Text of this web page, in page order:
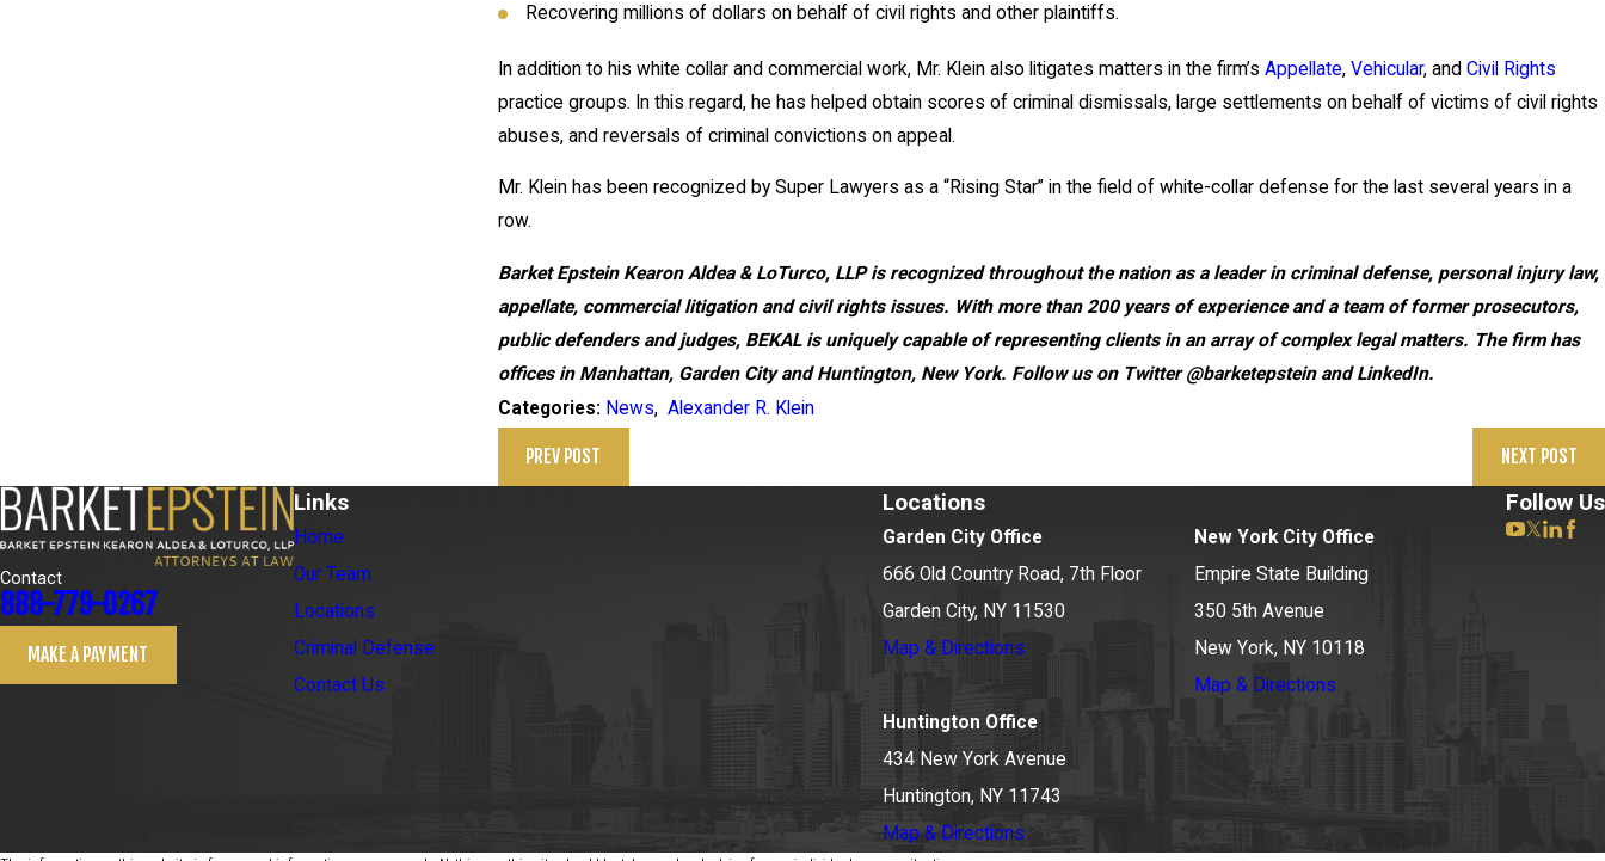
Recovering millions of dollars on behalf of civil rights and other plaintiffs.
In addition to his white collar and commercial work, Mr. Klein also litigates matters in the firm’s Appellate, Vehicular, and Civil Rights
practice groups. In this regard, he has helped obtain scores of criminal dismissals, large settlements on behalf of victims of civil rights
abuses, and reversals of criminal convictions on appeal.
Mr. Klein has been recognized by Super Lawyers as a “Rising Star” in the field of white-collar defense for the last several years in a
row.
Barket Epstein Kearon Aldea & LoTurco, LLP is recognized throughout the nation as a leader in criminal defense, personal injury law,
appellate, commercial litigation and civil rights issues. With more than 200 years of experience and a team of former prosecutors,
public defenders and judges, BEKAL is uniquely capable of representing clients in an array of complex legal matters. The firm has
offices in Manhattan, Garden City and Huntington, New York. Follow us on Twitter @barketepstein and LinkedIn.
Categories: News, Alexander R. Klein
PREV POST NEXT POST
Contact
888-779-0267
MAKE A PAYMENT
Links
Home
Our Team
Locations
Criminal Defense
Contact Us
Locations
Garden City Office
666 Old Country Road, 7th Floor
Garden City, NY 11530
Map & Directions
New York City Office
Empire State Building
350 5th Avenue
New York, NY 10118
Map & Directions
Huntington Office
434 New York Avenue
Huntington, NY 11743
Map & Directions
Follow Us